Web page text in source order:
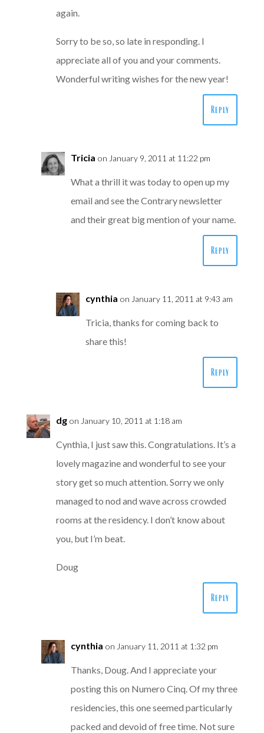
again.
Sorry to be so, so late in responding. I
appreciate all of you and your comments.
Wonderful writing wishes for the new year!
Reply
Tricia on January 9, 2011 at 11:22 pm
What a thrill it was today to open up my
email and see the Contrary newsletter
and their great big mention of your name.
Reply
cynthia on January 11, 2011 at 9:43 am
Tricia, thanks for coming back to
share this!
Reply
dg on January 10, 2011 at 1:18 am
Cynthia, I just saw this. Congratulations. It’s a
lovely magazine and wonderful to see your
story get so much attention. Sorry we only
managed to nod and wave across crowded
rooms at the residency. I don’t know about
you, but I’m beat.
Doug
Reply
cynthia on January 11, 2011 at 1:32 pm
Thanks, Doug. And I appreciate your
posting this on Numero Cinq. Of my three
residencies, this one seemed particularly
packed and devoid of free time. Not sure